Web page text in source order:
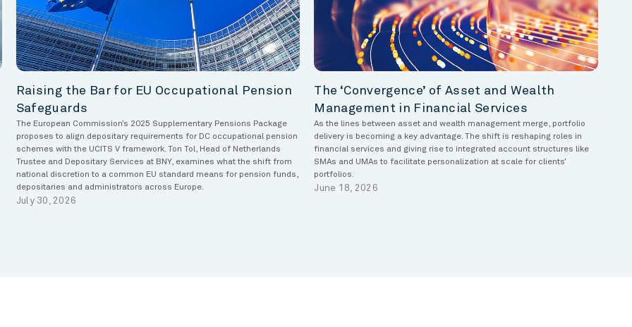
Raising the Bar for EU Occupational Pension
Safeguards
The European Commission’s 2025 Supplementary Pensions Package
proposes to align depositary requirements for DC occupational pension
schemes with the UCITS V framework. Ton Tol, Head of Netherlands
Trustee and Depositary Services at BNY, examines what the shift from
national discretion to a common EU standard means for pension funds,
depositaries and administrators across Europe.
July 30, 2026
The ‘Convergence’ of Asset and Wealth
Management in Financial Services
As the lines between asset and wealth management merge, portfolio
delivery is becoming a key advantage. The shift is reshaping roles in
financial services and giving rise to integrated account structures like
SMAs and UMAs to facilitate personalization at scale for clients’
portfolios.
June 18, 2026